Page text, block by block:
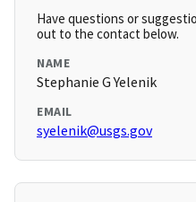
Have questions or
out to the contact below.
NAME
Stephanie G Yelenik
EMAIL
syelenik@usgs.gov